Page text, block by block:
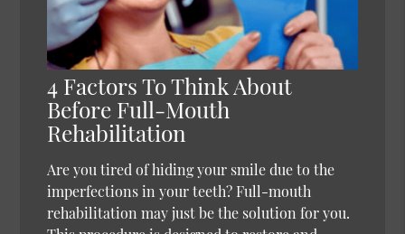
4 Factors To Think About
Before Full-Mouth
Rehabilitation
Are you tired of hiding your smile due to the
imperfections in your teeth? Full-mouth
rehabilitation may just be the solution for you.